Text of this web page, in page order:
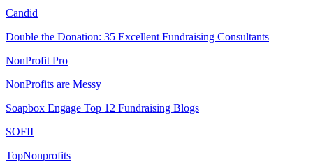
Candid
Double the Donation: 35 Excellent Fundraising Consultants
NonProfit Pro
NonProfits are Messy
Soapbox Engage Top 12 Fundraising Blogs
SOFII
TopNonprofits